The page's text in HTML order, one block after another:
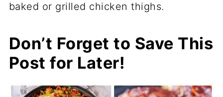
baked or grilled chicken thighs.
Don’t Forget to Save This
Post for Later!